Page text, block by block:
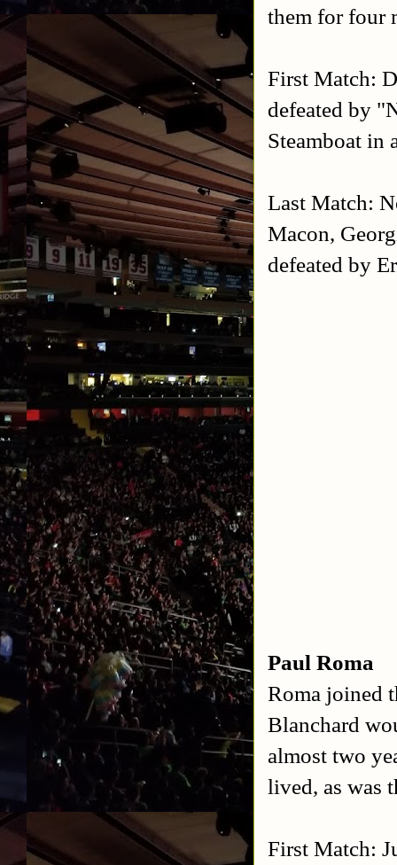
them for four
First Match:
defeated by
Steamboat in
Last Match:
Macon,
defeated by
Paul Roma
Roma joined
Blanchard
almost two
lived, as was
First Match: